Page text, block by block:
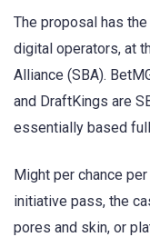
The proposal has
digital operators, at
Alliance (SBA).
and DraftKings are
essentially based
Might per chance
initiative pass, the
pores and skin, or